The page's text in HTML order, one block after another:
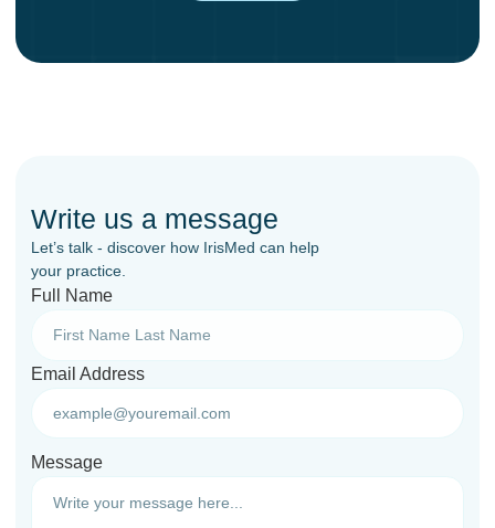
Write us a message
Let’s talk - discover how IrisMed can help
your practice.
Full Name
Email Address
Message